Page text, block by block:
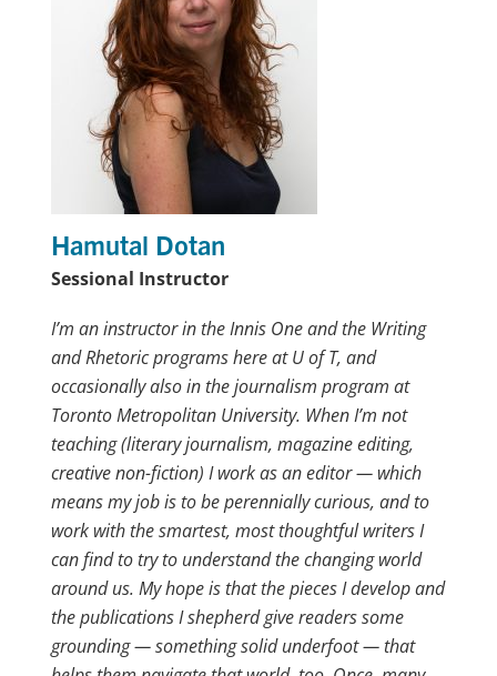
Hamutal Dotan
Sessional Instructor
I’m an instructor in the Innis One and the Writing
and Rhetoric programs here at U of T, and
occasionally also in the journalism program at
Toronto Metropolitan University. When I’m not
teaching (literary journalism, magazine editing,
creative non-fiction) I work as an editor — which
means my job is to be perennially curious, and to
work with the smartest, most thoughtful writers I
can find to try to understand the changing world
around us. My hope is that the pieces I develop and
the publications I shepherd give readers some
grounding — something solid underfoot — that